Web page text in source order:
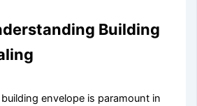
Building
envelope is paramount in